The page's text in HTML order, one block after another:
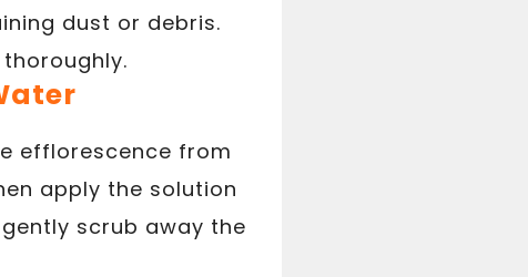
dust or debris.
efflorescence from
apply the solution
scrub away the